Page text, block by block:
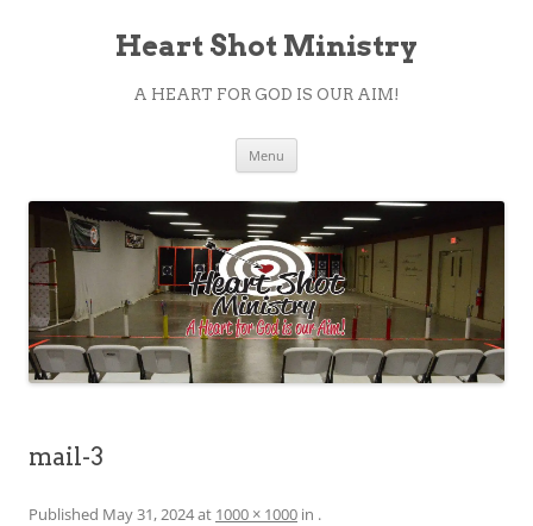
Heart Shot Ministry
A HEART FOR GOD IS OUR AIM!
Menu
mail-3
Published May 31, 2024at 1000 × 1000 in .